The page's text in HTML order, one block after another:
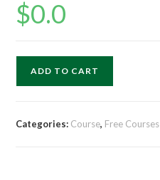
$0.0
ADD TO CART
Categories: Course, Free Courses